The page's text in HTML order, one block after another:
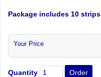
Package includes 10 strips
Your Price
Quantity